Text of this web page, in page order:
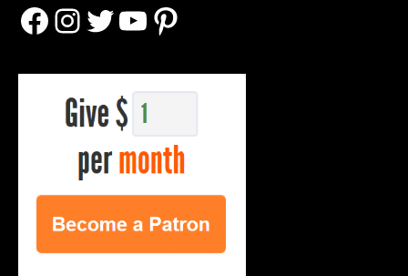
Facebook
Instagram
Twitter
YouTube
Pinterest